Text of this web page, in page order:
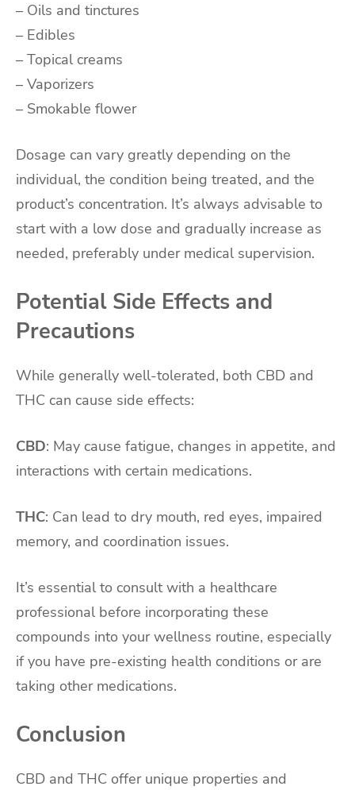
– Oils and tinctures
– Edibles
– Topical creams
– Vaporizers
– Smokable flower
Dosage can vary greatly depending on the
individual, the condition being treated, and the
product’s concentration. It’s always advisable to
start with a low dose and gradually increase as
needed, preferably under medical supervision.
Potential Side Effects and
Precautions
While generally well-tolerated, both CBD and
THC can cause side effects:
CBD: May cause fatigue, changes in appetite, and
interactions with certain medications.
THC: Can lead to dry mouth, red eyes, impaired
memory, and coordination issues.
It’s essential to consult with a healthcare
professional before incorporating these
compounds into your wellness routine, especially
if you have pre-existing health conditions or are
taking other medications.
Conclusion
CBD and THC offer unique properties and